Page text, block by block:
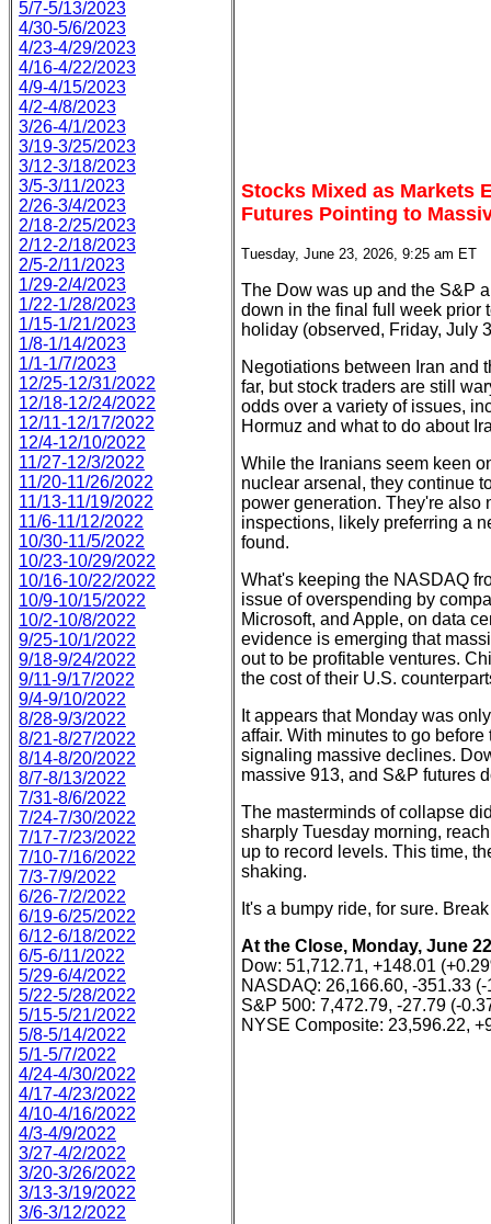
5/7-5/13/2023
4/30-5/6/2023
4/23-4/29/2023
4/16-4/22/2023
4/9-4/15/2023
4/2-4/8/2023
3/26-4/1/2023
3/19-3/25/2023
3/12-3/18/2023
3/5-3/11/2023
2/26-3/4/2023
2/18-2/25/2023
2/12-2/18/2023
2/5-2/11/2023
1/29-2/4/2023
1/22-1/28/2023
1/15-1/21/2023
1/8-1/14/2023
1/1-1/7/2023
12/25-12/31/2022
12/18-12/24/2022
12/11-12/17/2022
12/4-12/10/2022
11/27-12/3/2022
11/20-11/26/2022
11/13-11/19/2022
11/6-11/12/2022
10/30-11/5/2022
10/23-10/29/2022
10/16-10/22/2022
10/9-10/15/2022
10/2-10/8/2022
9/25-10/1/2022
9/18-9/24/2022
9/11-9/17/2022
9/4-9/10/2022
8/28-9/3/2022
8/21-8/27/2022
8/14-8/20/2022
8/7-8/13/2022
7/31-8/6/2022
7/24-7/30/2022
7/17-7/23/2022
7/10-7/16/2022
7/3-7/9/2022
6/26-7/2/2022
6/19-6/25/2022
6/12-6/18/2022
6/5-6/11/2022
5/29-6/4/2022
5/22-5/28/2022
5/15-5/21/2022
5/8-5/14/2022
5/1-5/7/2022
4/24-4/30/2022
4/17-4/23/2022
4/10-4/16/2022
4/3-4/9/2022
3/27-4/2/2022
3/20-3/26/2022
3/13-3/19/2022
3/6-3/12/2022
Stocks Mixed as Markets
Futures Pointing to
Tuesday, June 23, 2026, 9:25 am ET
The Dow was up and the S&P
down in the final full week prior
holiday (observed, Friday, July
Negotiations between Iran and
far, but stock traders are still
odds over a variety of issues,
Hormuz and what to do about
While the Iranians seem keen
nuclear arsenal, they continue
power generation. They're also
inspections, likely preferring a
found.
What's keeping the NASDAQ
issue of overspending by
Microsoft, and Apple, on data
evidence is emerging that
out to be profitable ventures.
the cost of their U.S.
It appears that Monday was
affair. With minutes to go
signaling massive declines.
massive 913, and S&P futures
The masterminds of collapse
sharply Tuesday morning,
up to record levels. This time,
shaking.
It's a bumpy ride, for sure.
At the Close, Monday, June
Dow: 51,712.71, +148.01
NASDAQ: 26,166.60, -351.33 (-
S&P 500: 7,472.79, -27.79 (-
NYSE Composite: 23,596.22,